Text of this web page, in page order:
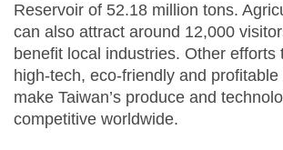
Reservoir of 52.18 million tons.
can also attract around 12,000
benefit local industries. Other efforts
high-tech, eco-friendly and profitable
make Taiwan’s produce and
competitive worldwide.